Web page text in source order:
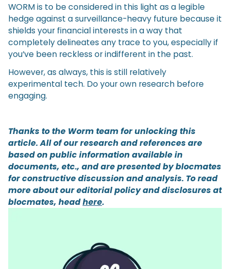
WORM is to be considered in this light as a legible
hedge against a surveillance-heavy future because it
shields your financial interests in a way that
completely delineates any trace to you, especially if
you’ve been reckless or indifferent in the past.
However, as always, this is still relatively
experimental tech. Do your own research before
engaging.
Thanks to the Worm team for unlocking this
article. All of our research and references are
based on public information available in
documents, etc., and are presented by blocmates
for constructive discussion and analysis. To read
more about our editorial policy and disclosures at
blocmates, headhere.